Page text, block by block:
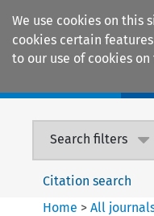
We use cookies on
cookies certain
to our use of cookies
Search filters
Citation search
Home >All